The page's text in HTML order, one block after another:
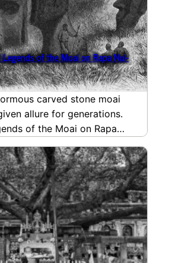
of the Moai on Rapa Nui-
carved stone moai
allure for generations.
of the Moai on Rapa